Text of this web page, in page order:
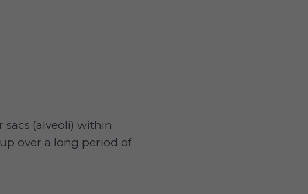
(alveoli) within
over a long period of